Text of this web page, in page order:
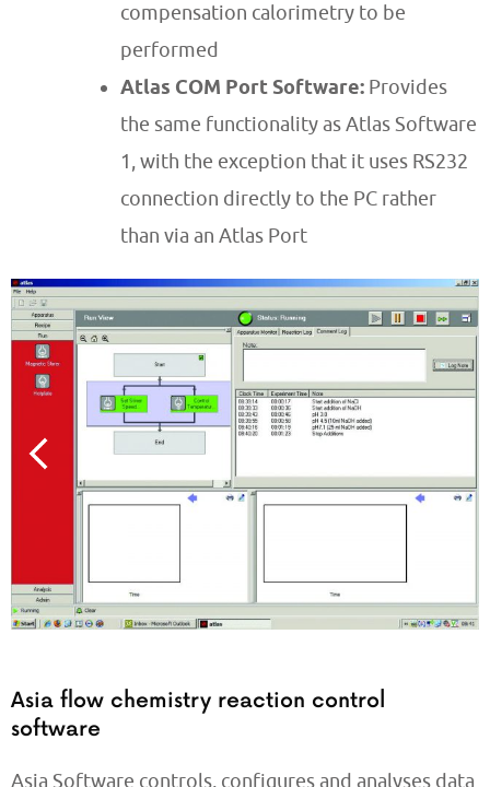
compensation calorimetry to be
performed
Atlas COM Port Software: Provides
the same functionality as Atlas Software
1, with the exception that it uses RS232
connection directly to the PC rather
than via an Atlas Port
Asia flow chemistry reaction control
software
Asia Software controls, configures and analyses data